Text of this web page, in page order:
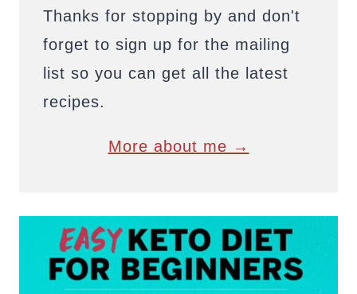
Thanks for stopping by and don't
forget to sign up for the mailing
list so you can get all the latest
recipes.
More about me →